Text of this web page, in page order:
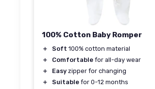
100% Cotton Baby Romper
＋ Soft 100% cotton material
＋
Comfortable for all-day wear
＋
Easy zipper for changing
＋
Suitable for 0-12 months